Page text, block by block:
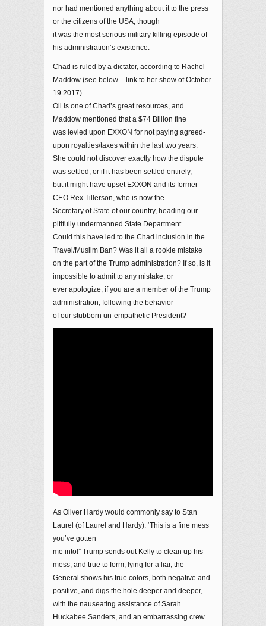
nor had mentioned anything about it to the press
or the citizens of the USA, though
it was the most serious military killing episode of
his administration’s existence.
Chad is ruled by a dictator, according to Rachel
Maddow (see below – link to her show of October
19 2017).
Oil is one of Chad’s great resources, and
Maddow mentioned that a $74 Billion fine
was levied upon EXXON for not paying agreed-
upon royalties/taxes within the last two years.
She could not discover exactly how the dispute
was settled, or if it has been settled entirely,
but it might have upset EXXON and its former
CEO Rex Tillerson, who is now the
Secretary of State of our country, heading our
pitifully undermanned State Department.
Could this have led to the Chad inclusion in the
Travel/Muslim Ban? Was it all a rookie mistake
on the part of the Trump administration? If so, is it
impossible to admit to any mistake, or
ever apologize, if you are a member of the Trump
administration, following the behavior
of our stubborn un-empathetic President?
As Oliver Hardy would commonly say to Stan
Laurel (of Laurel and Hardy): ‘This is a fine mess
you’ve gotten
me into!” Trump sends out Kelly to clean up his
mess, and true to form, lying for a liar, the
General shows his true colors, both negative and
positive, and digs the hole deeper and deeper,
with the nauseating assistance of Sarah
Huckabee Sanders, and an embarrassing crew